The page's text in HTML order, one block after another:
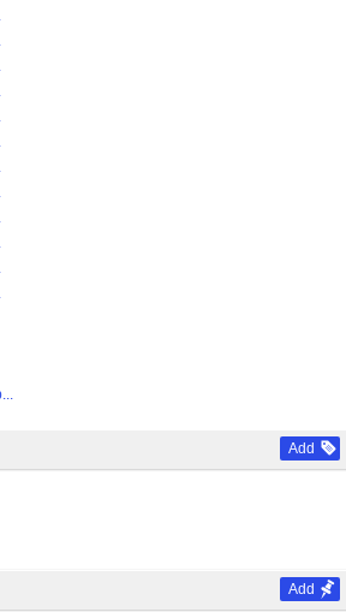
Add
Add